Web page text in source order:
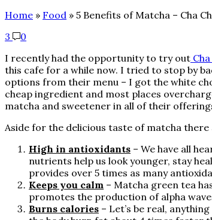
Home » Food » 5 Benefits of Matcha – Cha
3
0
I recently had the opportunity to try out
this cafe for a while now. I tried to stop by
options from their menu – I got the white
cheap ingredient and most places
matcha and sweetener in all of their
Aside for the delicious taste of matcha
High in antioxidants – We have all
nutrients help us look younger, stay
provides over 5 times as many
Keeps you calm – Matcha green tea
promotes the production of alpha
Burns calories – Let’s be real,